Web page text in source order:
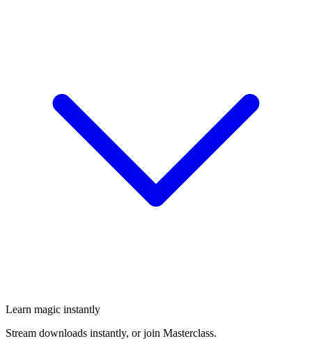
Learn magic instantly
Stream downloads instantly, or join Masterclass.